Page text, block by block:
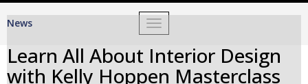
TOGGLE NAVIGATION
News
Learn All About Interior Design
with Kelly Hoppen Masterclass